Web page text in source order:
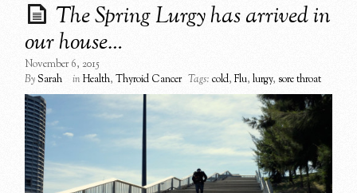
The Spring Lurgy has arrived in
our house…
November 6, 2015
BySarah inHealth,Thyroid Cancer Tags: cold,Flu,lurgy, sore throat